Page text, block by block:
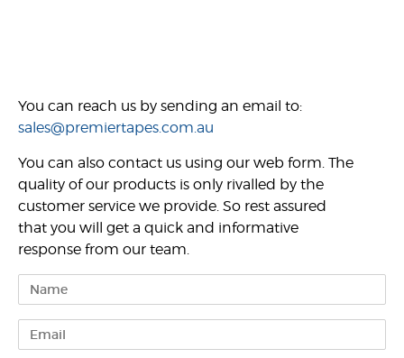
You can reach us by sending an email to:
sales@premiertapes.com.au
You can also contact us using our web form. The
quality of our products is only rivalled by the
customer service we provide. So rest assured
that you will get a quick and informative
response from our team.